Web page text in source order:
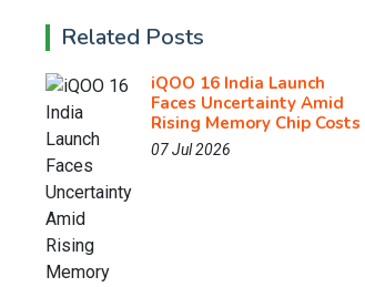
Related Posts
iQOO 16 India Launch
Faces Uncertainty Amid
Rising Memory Chip Costs
07 Jul 2026